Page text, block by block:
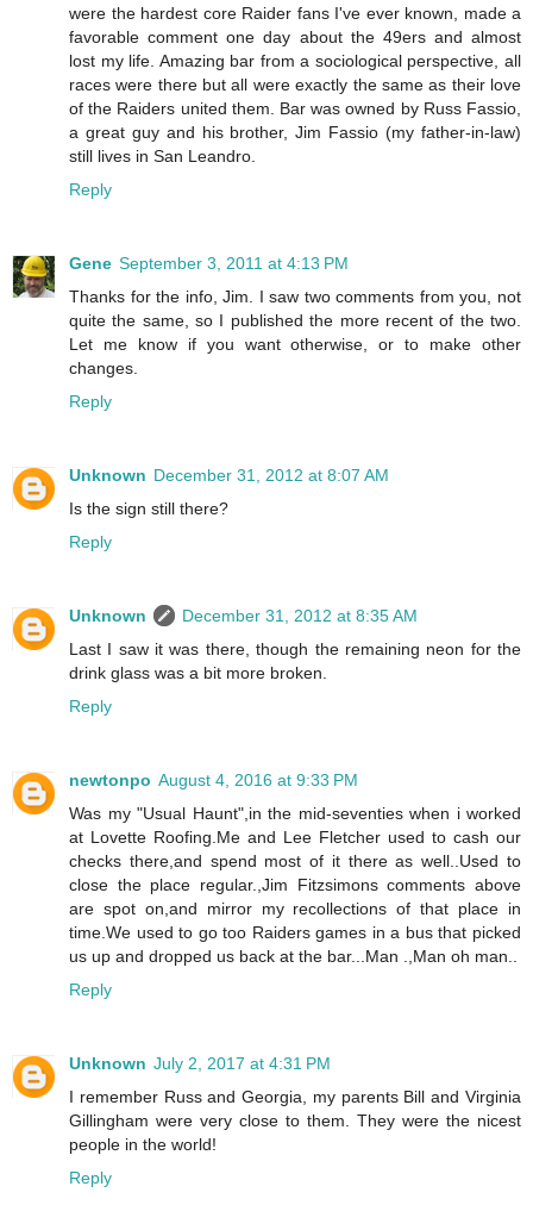
were the hardest core Raider fans I've ever known, made a
favorable comment one day about the 49ers and almost
lost my life. Amazing bar from a sociological perspective, all
races were there but all were exactly the same as their love
of the Raiders united them. Bar was owned by Russ Fassio,
a great guy and his brother, Jim Fassio (my father-in-law)
still lives in San Leandro.
Reply
Gene September 3, 2011 at 4:13 PM
Thanks for the info, Jim. I saw two comments from you, not
quite the same, so I published the more recent of the two.
Let me know if you want otherwise, or to make other
changes.
Reply
Unknown December 31, 2012 at 8:07 AM
Is the sign still there?
Reply
Unknown
December 31, 2012 at 8:35 AM
Last I saw it was there, though the remaining neon for the
drink glass was a bit more broken.
Reply
newtonpo August 4, 2016 at 9:33 PM
Was my "Usual Haunt",in the mid-seventies when i worked
at Lovette Roofing.Me and Lee Fletcher used to cash our
checks there,and spend most of it there as well..Used to
close the place regular.,Jim Fitzsimons comments above
are spot on,and mirror my recollections of that place in
time.We used to go too Raiders games in a bus that picked
us up and dropped us back at the bar...Man .,Man oh man..
Reply
Unknown July 2, 2017 at 4:31 PM
I remember Russ and Georgia, my parents Bill and Virginia
Gillingham were very close to them. They were the nicest
people in the world!
Reply